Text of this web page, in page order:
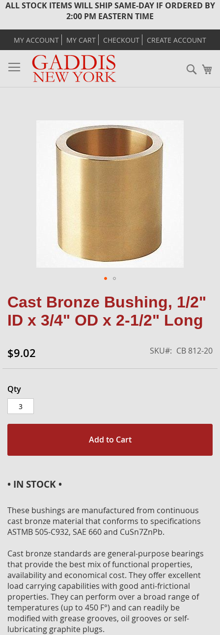
ALL STOCK ITEMS WILL SHIP SAME-DAY IF ORDERED BY
2:00 PM EASTERN TIME
MY ACCOUNT MY CART CHECKOUT CREATE ACCOUNT
Cast Bronze Bushing, 1/2"
ID x 3/4" OD x 2-1/2" Long
$9.02 SKU CB 812-20
Qty
Add to Cart
• IN STOCK •
These bushings are manufactured from continuous
cast bronze material that conforms to specifications
ASTMB 505-C932, SAE 660 and CuSn7ZnPb.
Cast bronze standards are general-purpose bearings
that provide the best mix of functional properties,
availability and economical cost. They offer excellent
load carrying capabilities with good anti-frictional
properties. They can perform over a broad range of
temperatures (up to 450 F°) and can readily be
modified with grease grooves, oil grooves or self-
lubricating graphite plugs.
to
the
beginning
images
gallery